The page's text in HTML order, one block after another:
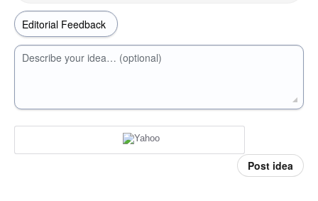
Describe your idea… (optional)
Post idea